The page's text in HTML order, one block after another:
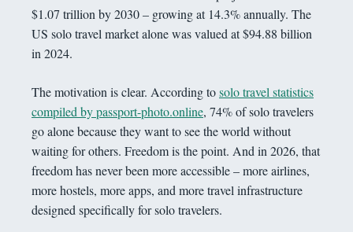
$1.07 trillion by 2030 – growing at 14.3% annually. The
US solo travel market alone was valued at $94.88 billion
in 2024.
The motivation is clear. According tosolo travel statistics
compiled by passport-photo.online, 74% of solo travelers
go alone because they want to see the world without
waiting for others. Freedom is the point. And in 2026, that
freedom has never been more accessible – more airlines,
more hostels, more apps, and more travel infrastructure
designed specifically for solo travelers.